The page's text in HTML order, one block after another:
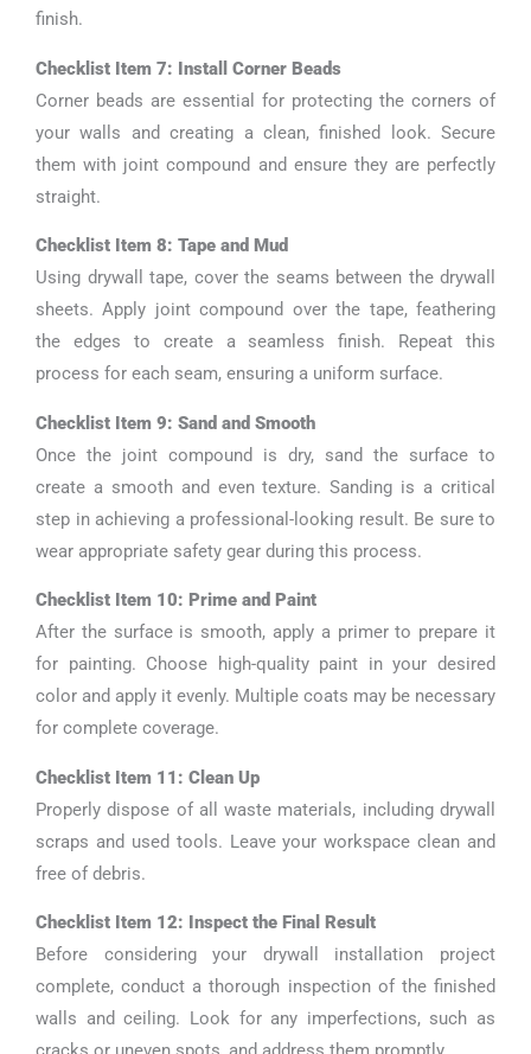
finish.
Checklist Item 7: Install Corner Beads
Corner beads are essential for protecting the corners of
your walls and creating a clean, finished look. Secure
them with joint compound and ensure they are perfectly
straight.
Checklist Item 8: Tape and Mud
Using drywall tape, cover the seams between the drywall
sheets. Apply joint compound over the tape, feathering
the edges to create a seamless finish. Repeat this
process for each seam, ensuring a uniform surface.
Checklist Item 9: Sand and Smooth
Once the joint compound is dry, sand the surface to
create a smooth and even texture. Sanding is a critical
step in achieving a professional-looking result. Be sure to
wear appropriate safety gear during this process.
Checklist Item 10: Prime and Paint
After the surface is smooth, apply a primer to prepare it
for painting. Choose high-quality paint in your desired
color and apply it evenly. Multiple coats may be necessary
for complete coverage.
Checklist Item 11: Clean Up
Properly dispose of all waste materials, including drywall
scraps and used tools. Leave your workspace clean and
free of debris.
Checklist Item 12: Inspect the Final Result
Before considering your drywall installation project
complete, conduct a thorough inspection of the finished
walls and ceiling. Look for any imperfections, such as